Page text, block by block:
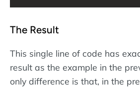
The Result
This single line of code has
result as the example in the
only difference is that, in the